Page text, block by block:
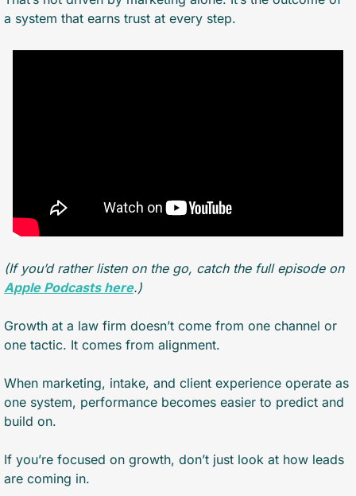
a system that earns trust at every step.
(If you’d rather listen on the go, catch the full episode on
Apple Podcasts here.)
Growth at a law firm doesn’t come from one channel or
one tactic. It comes from alignment.
When marketing, intake, and client experience operate as
one system, performance becomes easier to predict and
build on.
If you’re focused on growth, don’t just look at how leads
are coming in.